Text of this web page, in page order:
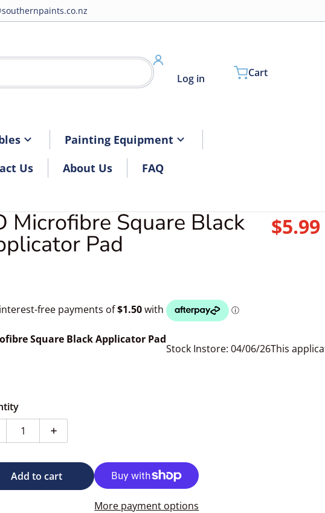
Log in
Cart
Painting Equipment
Us About Us FAQ
Microfibre Square Black
Pad
$5.99
Square Black Applicator Pad
Stock Instore: 04/06/26This
quantity for 3D Microfibre Square Black Applicator Pad
Increase quantity for 3D Microfibre Square Black
Add to cart
More payment options